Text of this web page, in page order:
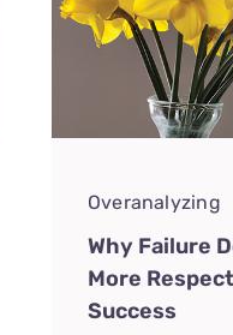
Overanalyzing
Why Failure
More
Success